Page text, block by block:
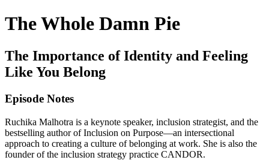
The Whole Damn Pie
The Importance of Identity and Feeling
Like You Belong
Episode Notes
Ruchika Malhotra is a keynote speaker, inclusion strategist, and the
bestselling author of Inclusion on Purpose—an intersectional
approach to creating a culture of belonging at work. She is also the
founder of the inclusion strategy practice CANDOR.